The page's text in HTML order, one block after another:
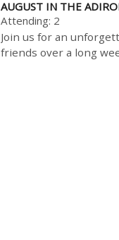
AUGUST IN THE
Attending: 2
Join us for an
friends over a long